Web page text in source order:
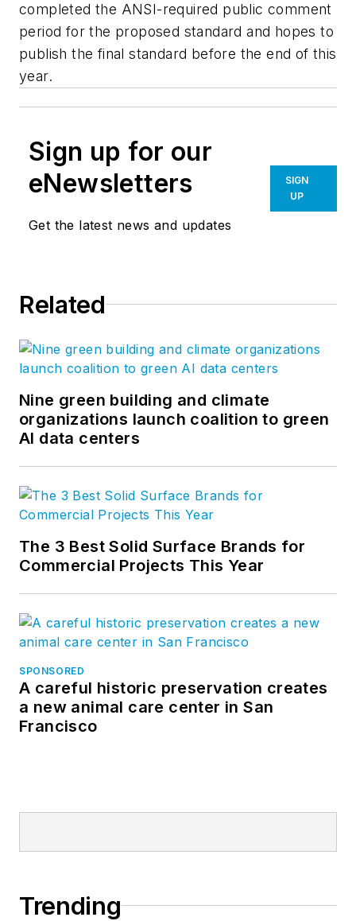
completed the ANSI-required public comment
period for the proposed standard and hopes to
publish the final standard before the end of this
year.
Sign up for our
eNewsletters
Get the latest news and updates
SIGN
UP
Related
Nine green building and climate
organizations launch coalition to green
AI data centers
The 3 Best Solid Surface Brands for
Commercial Projects This Year
SPONSORED
A careful historic preservation creates
a new animal care center in San
Francisco
Trending